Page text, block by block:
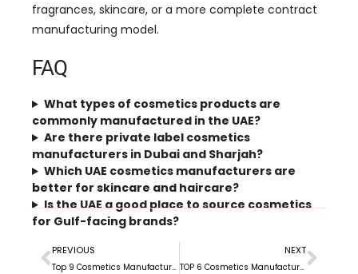
fragrances, skincare, or a more complete contract
manufacturing model.
FAQ
What types of cosmetics products are
commonly manufactured in the UAE?
Are there private label cosmetics
manufacturers in Dubai and Sharjah?
Which UAE cosmetics manufacturers are
better for skincare and haircare?
Is the UAE a good place to source cosmetics
for Gulf-facing brands?
PREVIOUS
Top 9 Cosmetics Manufacturers in Finland for Private Label, OEM, and Custom Development
NEXT
TOP 6 Cosmetics Manufacturers in Nigeria: Guide+